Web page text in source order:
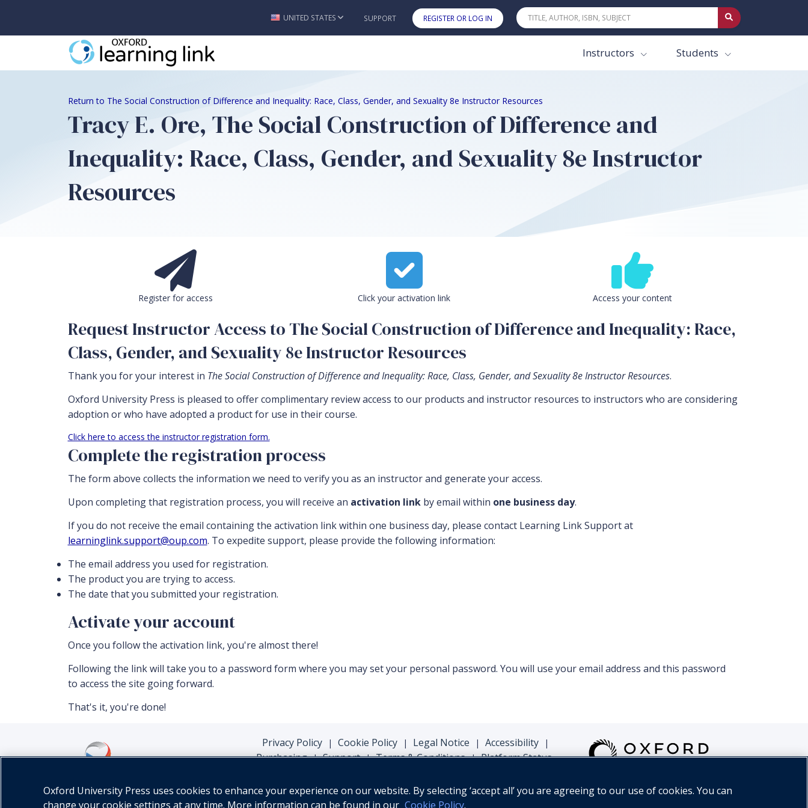
Skip to main content
UNITED STATES SUPPORT REGISTER OR LOG IN
Instructors Students
Return to The Social Construction of Difference and Inequality: Race, Class, Gender, and Sexuality 8e Instructor Resources
Tracy E. Ore, The Social Construction of Difference and
Inequality: Race, Class, Gender, and Sexuality 8e Instructor
Resources
Register for access Click your activation link Access your content
Request Instructor Access to The Social Construction of Difference and Inequality: Race,
Class, Gender, and Sexuality 8e Instructor Resources
Thank you for your interest in The Social Construction of Difference and Inequality: Race, Class, Gender, and Sexuality 8e Instructor Resources.
Oxford University Press is pleased to offer complimentary review access to our products and instructor resources to instructors who are considering
adoption or who have adopted a product for use in their course.
Click here to access the instructor registration form.
Complete the registration process
The form above collects the information we need to verify you as an instructor and generate your access.
Upon completing that registration process, you will receive an activation linkby email within one business day.
If you do not receive the email containing the activation link within one business day, please contact Learning Link Support at
learninglink.support@oup.com. To expedite support, please provide the following information:
The email address you used for registration.
The product you are trying to access.
The date that you submitted your registration.
Activate your account
Once you follow the activation link, you're almost there!
Following the link will take you to a password form where you may set your personal password. You will use your email address and this password
to access the site going forward.
That's it, you're done!
Privacy Policy | Cookie Policy | Legal Notice | Accessibility |
Purchasing | Support | Terms & Conditions | Platform Status
Oxford University Press uses cookies to enhance your experience on our website. By selecting ‘accept all’ you are agreeing to our use of cookies. You can
change your cookie settings at any time. More information can be found in our Cookie Policy.